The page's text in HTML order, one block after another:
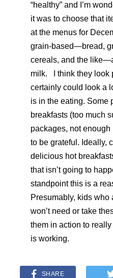
“healthy” and I’m
it was to choose that
at the menus for
grain-based—bread,
cereals, and the
milk. I think they look
certainly could look a
is in the eating. Some
breakfasts (too much
packages, not
to be grateful. Ideally,
delicious hot
that isn’t going to
standpoint this is a
Presumably, kids who
won’t need or take
them in action to
is working.
SHARE